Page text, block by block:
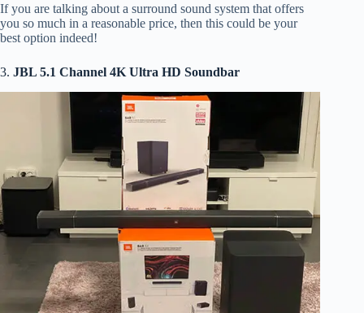
If you are talking about a surround sound system that offers
you so much in a reasonable price, then this could be your
best option indeed!
3. JBL 5.1 Channel 4K Ultra HD Soundbar